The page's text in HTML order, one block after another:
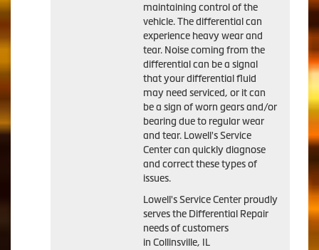
maintaining control of the
vehicle. The differential can
experience heavy wear and
tear. Noise coming from the
differential can be a signal
that your differential fluid
may need serviced, or it can
be a sign of worn gears and/or
bearing due to regular wear
and tear. Lowell's Service
Center can quickly diagnose
and correct these types of
issues.
Lowell's Service Center proudly
serves the Differential Repair
needs of customers
in Collinsville, IL